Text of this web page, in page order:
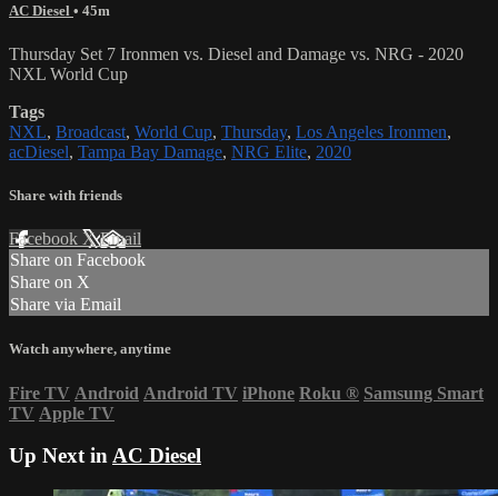
AC Diesel • 45m
Thursday Set 7 Ironmen vs. Diesel and Damage vs. NRG - 2020
NXL World Cup
Tags
NXL, Broadcast, World Cup, Thursday, Los Angeles Ironmen,
acDiesel, Tampa Bay Damage, NRG Elite, 2020
Share with friends
Facebook XEmail
Share on Facebook
Share on X
Share via Email
Watch anywhere, anytime
Fire TV Android Android TV iPhone Roku ® Samsung Smart
TV Apple TV
Up Next inAC Diesel